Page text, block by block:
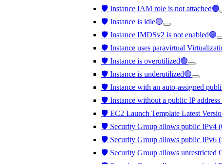
🛡️ Instance IAM role is not attached🟢
🛡️ Instance is idle🟢
🛡️ Instance IMDSv2 is not enabled🟢
🛡️ Instance uses paravirtual
🛡️ Instance is overutilized🟢
🛡️ Instance is underutilized🟢
🛡️ Instance with an auto-assigned
🛡️ Instance without a public IP
🛡️ EC2 Launch Template Latest
🛡️ Security Group allows public IPv4
🛡️ Security Group allows public IPv6
🛡️ Security Group allows unrestricted